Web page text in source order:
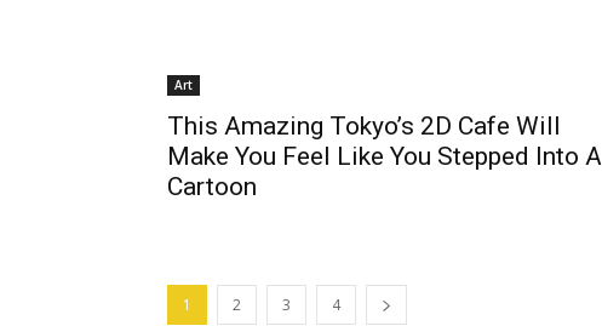
Art
This Amazing Tokyo’s 2D Cafe Will
Make You Feel Like You Stepped Into A
Cartoon
1 2 3 4